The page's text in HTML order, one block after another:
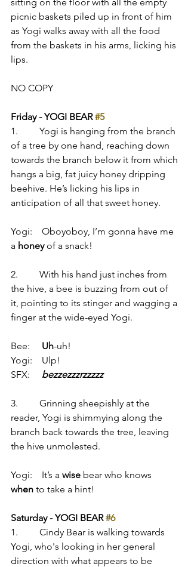
picnic baskets piled up in front of him
as Yogi walks away with all the food
from the baskets in his arms, licking his
lips.
NO COPY
Friday - YOGI BEAR #5
1.         Yogi is hanging from the branch
of a tree by one hand, reaching down
towards the branch below it from which
hangs a big, fat juicy honey dripping
beehive. He’s licking his lips in
anticipation of all that sweet honey.
Yogi:    Oboyoboy, I’m gonna have me
a honey of a snack!
2.         With his hand just inches from
the hive, a bee is buzzing from out of
it, pointing to its stinger and wagging a
finger at the wide-eyed Yogi.
Bee: Uh-uh!
Yogi:    Ulp!
SFX: bezzezzzrzzzzz
3.         Grinning sheepishly at the
reader, Yogi is shimmying along the
branch back towards the tree, leaving
the hive unmolested.
Yogi:    It’s a wise bear who knows
when to take a hint!
Saturday - YOGI BEAR #6
1.         Cindy Bear is walking towards
Yogi, who's looking in her general
direction with what appears to be